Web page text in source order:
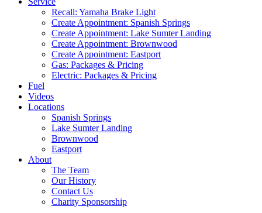
Recall: Yamaha Brake Light
Create Appointment: Spanish Springs
Create Appointment: Lake Sumter Landing
Create Appointment: Brownwood
Create Appointment: Eastport
Gas: Packages & Pricing
Electric: Packages & Pricing
Fuel
Videos
Locations
Spanish Springs
Lake Sumter Landing
Brownwood
Eastport
About
The Team
Our History
Contact Us
Charity Sponsorship